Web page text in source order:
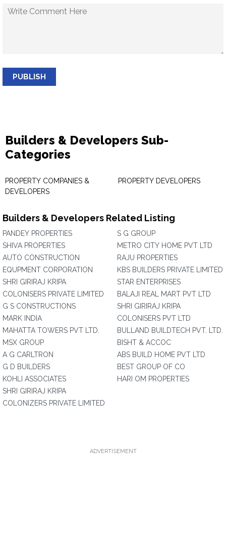
PUBLISH
Builders & Developers Sub-
Categories
PROPERTY COMPANIES &
DEVELOPERS
PROPERTY DEVELOPERS
Builders & Developers Related Listing
PANDEY PROPERTIES
SHIVA PROPERTIES
AUTO CONSTRUCTION
EQUPMENT CORPORATION
SHRI GIRIRAJ KRIPA
COLONISERS PRIVATE LIMITED
G S CONSTRUCTIONS
MARK INDIA
MAHATTA TOWERS PVT LTD.
MSX GROUP
A G CARLTRON
G D BUILDERS
KOHLI ASSOCIATES
SHRI GIRIRAJ KRIPA
COLONIZERS PRIVATE LIMITED
S G GROUP
METRO CITY HOME PVT LTD
RAJU PROPERTIES
KBS BUILDERS PRIVATE LIMITED
STAR ENTERPRISES
BALAJI REAL MART PVT LTD
SHRI GIRIRAJ KRIPA
COLONISERS PVT LTD
BULLAND BUILDTECH PVT. LTD.
BISHT & ACCOC
ABS BUILD HOME PVT LTD
BEST GROUP OF CO
HARI OM PROPERTIES
ADVERTISEMENT